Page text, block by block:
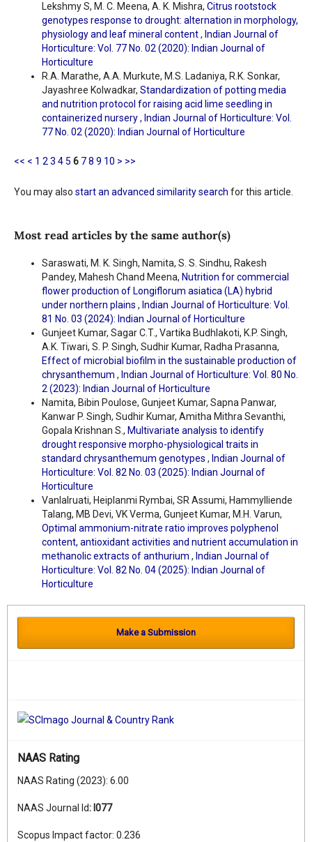
Lekshmy S, M. C. Meena, A. K. Mishra, Citrus rootstock
genotypes response to drought: alternation in morphology,
physiology and leaf mineral content, Indian Journal of
Horticulture: Vol. 77 No. 02 (2020): Indian Journal of
Horticulture
R.A. Marathe, A.A. Murkute, M.S. Ladaniya, R.K. Sonkar,
Jayashree Kolwadkar, Standardization of potting media
and nutrition protocol for raising acid lime seedling in
containerized nursery, Indian Journal of Horticulture: Vol.
77 No. 02 (2020): Indian Journal of Horticulture
<< < 1 23 45 6 78 9 10 > >>
You may also start an advanced similarity search for this article.
Most read articles by the same author(s)
Saraswati, M. K. Singh, Namita, S. S. Sindhu, Rakesh
Pandey, Mahesh Chand Meena, Nutrition for commercial
flower production of Longiflorum asiatica (LA) hybrid
under northern plains , Indian Journal of Horticulture: Vol.
81 No. 03 (2024): Indian Journal of Horticulture
Gunjeet Kumar, Sagar C.T., Vartika Budhlakoti, K.P. Singh,
A.K. Tiwari, S. P. Singh, Sudhir Kumar, Radha Prasanna,
Effect of microbial biofilm in the sustainable production of
chrysanthemum , Indian Journal of Horticulture: Vol. 80 No.
2 (2023): Indian Journal of Horticulture
Namita, Bibin Poulose, Gunjeet Kumar, Sapna Panwar,
Kanwar P. Singh, Sudhir Kumar, Amitha Mithra Sevanthi,
Gopala Krishnan S., Multivariate analysis to identify
drought responsive morpho-physiological traits in
standard chrysanthemum genotypes , Indian Journal of
Horticulture: Vol. 82 No. 03 (2025): Indian Journal of
Horticulture
Vanlalruati, Heiplanmi Rymbai, SR Assumi, Hammylliende
Talang, MB Devi, VK Verma, Gunjeet Kumar, M.H. Varun,
Optimal ammonium-nitrate ratio improves polyphenol
content, antioxidant activities and nutrient accumulation in
methanolic extracts of anthurium , Indian Journal of
Horticulture: Vol. 82 No. 04 (2025): Indian Journal of
Horticulture
Make a Submission
NAAS Rating
NAAS Rating (2023): 6.00
NAAS Journal Id: I077
Scopus Impact factor: 0.236